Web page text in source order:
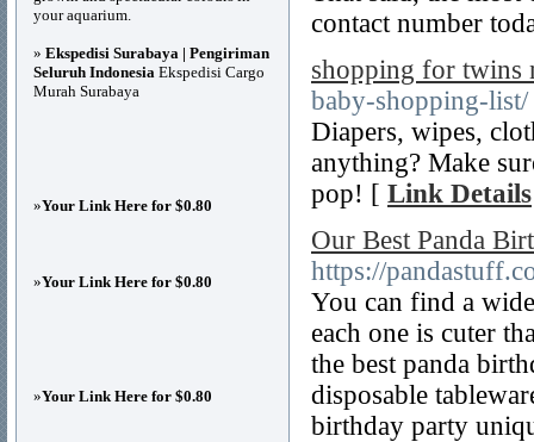
contact number
shopping for twins
baby-shopping-list/
Diapers, wipes,
anything? Make
pop! [ Link Details
Our Best Panda
https://
You can find a
each one is cuter
the best panda
disposable
birthday party
your aquarium.
» Ekspedisi Surabaya | Pengiriman
Seluruh Indonesia Ekspedisi Cargo
Murah Surabaya
»Your Link Here for $0.80
»Your Link Here for $0.80
»Your Link Here for $0.80